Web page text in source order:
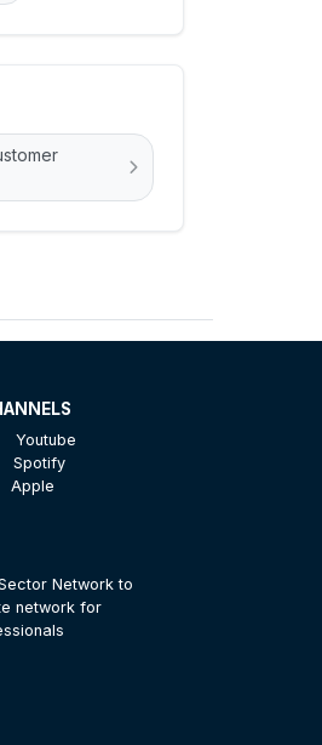
Youtube
Spotify
Apple
Network to
network for